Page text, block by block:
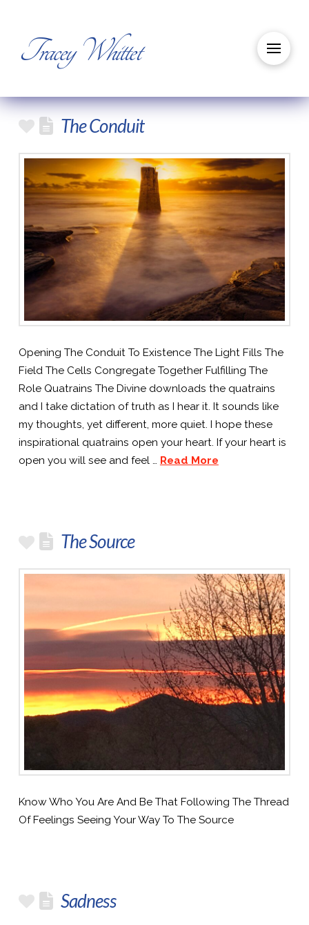
Tracey Whittet
The Conduit
Opening The Conduit To Existence The Light Fills The
Field The Cells Congregate Together Fulfilling The
Role Quatrains The Divine downloads the quatrains
and I take dictation of truth as I hear it. It sounds like
my thoughts, yet different, more quiet. I hope these
inspirational quatrains open your heart. If your heart is
open you will see and feel … Read More
The Source
Know Who You Are And Be That Following The Thread
Of Feelings Seeing Your Way To The Source
Sadness